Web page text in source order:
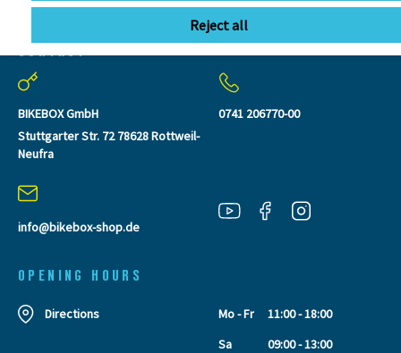
BIKEBOX GmbH
Stuttgarter Str. 72 78628 Rottweil-
Neufra
info@bikebox-shop.de
0741 206770-00
OPENING HOURS
Directions Mo - Fr
11:00 - 18:00
Sa
09:00 - 13:00
Reject all